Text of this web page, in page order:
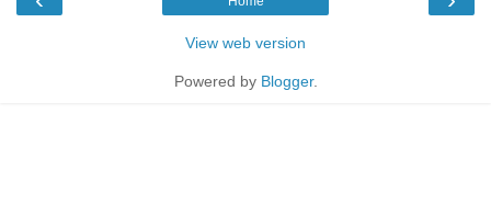
View web version
Powered by Blogger.